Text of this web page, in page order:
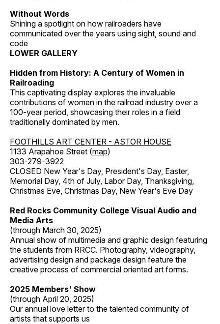
Without Words
Shining a spotlight on how railroaders have
communicated over the years using sight, sound and
code
LOWER GALLERY
Hidden from History: A Century of Women in
Railroading
This captivating display explores the invaluable
contributions of women in the railroad industry over a
100-year period, showcasing their roles in a field
traditionally dominated by men.
FOOTHILLS ART CENTER - ASTOR HOUSE
1133 Arapahoe Street (map)
303-279-3922
CLOSED New Year's Day, President's Day, Easter,
Memorial Day, 4th of July, Labor Day, Thanksgiving,
Christmas Eve, Christmas Day, New Year's Eve Day
Red Rocks Community College Visual Audio and
Media Arts
(through March 30, 2025)
Annual show of multimedia and graphic design featuring
the students from RRCC. Photography, videography,
advertising design and package design feature the
creative process of commercial oriented art forms.
2025 Members' Show
(through April 20, 2025)
Our annual love letter to the talented community of
artists that supports us